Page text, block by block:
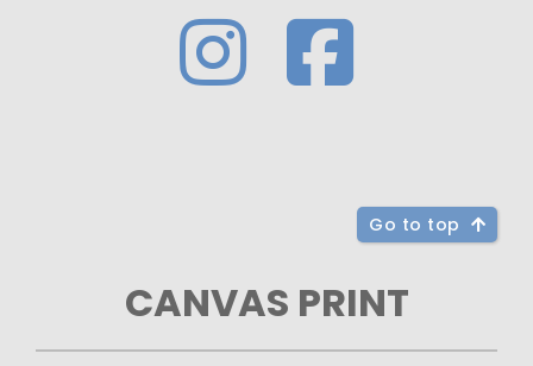
Go to top
CANVAS PRINT